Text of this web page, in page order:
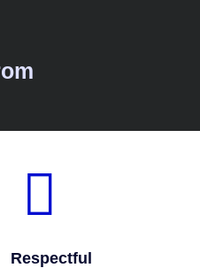
Respectful